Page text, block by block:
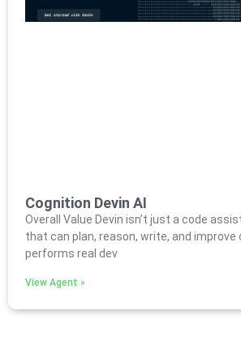
Cognition Devin AI
Overall Value Devin isn’t just a code
that can plan, reason, write, and improve
performs real dev
View Agent »